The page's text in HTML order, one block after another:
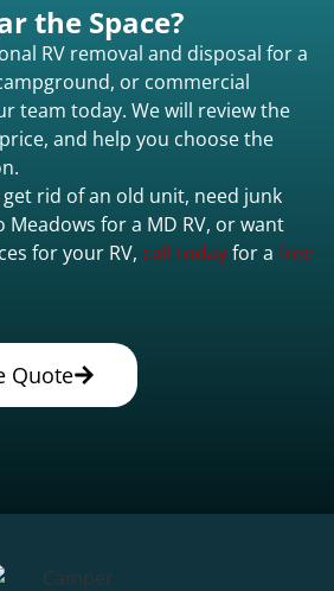
the Space?
RV removal and disposal for a
or commercial
team today. We will review the
and help you choose the
rid of an old unit, need junk
for a MD RV, or want
for your RV, call todayfor a free
Quote